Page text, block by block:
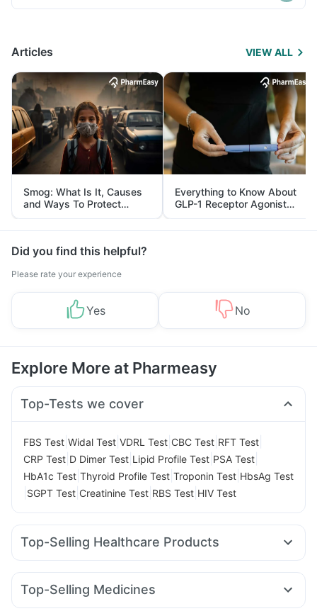
Articles VIEW ALL
Smog: What Is It, Causes
and Ways To Protect
Yourself From It
Everything to Know About
GLP-1 Receptor Agonist
and Its Role in Weight
Management
Did you find this helpful?
Please rate your experience
Yes No
Explore More at Pharmeasy
Top-Tests we cover
FBS Test Widal Test VDRL Test CBC Test RFT Test
CRP Test D Dimer Test Lipid Profile Test PSA Test
HbA1c Test Thyroid Profile Test Troponin Test HbsAg Test
SGPT Test Creatinine Test RBS Test HIV Test
Top-Selling Healthcare Products
Buscogast 10mg Supradyn Daily Multivitamin
Abzorb Antifungal Soap Depura Vitamin D3
Top-Selling Medicines
Cilacar 10 Amoxyclav 625 Mounjaro 2.5mg